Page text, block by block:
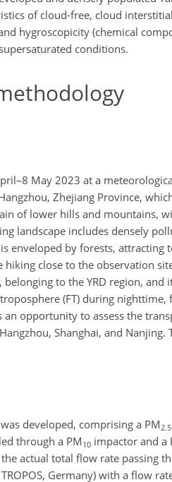
of cloud-free, cloud
hygroscopicity (chemical
conditions.
May 2023 at a
Zhejiang Province,
of lower hills and mountains,
landscape includes densely
enveloped by forests,
close to the observation
to the YRD region,
(FT) during
an opportunity to assess the
Shanghai, and
developed, comprising a PM 2.5
through a PM 10 impactor and a
actual total flow rate passing
Germany) with a flow